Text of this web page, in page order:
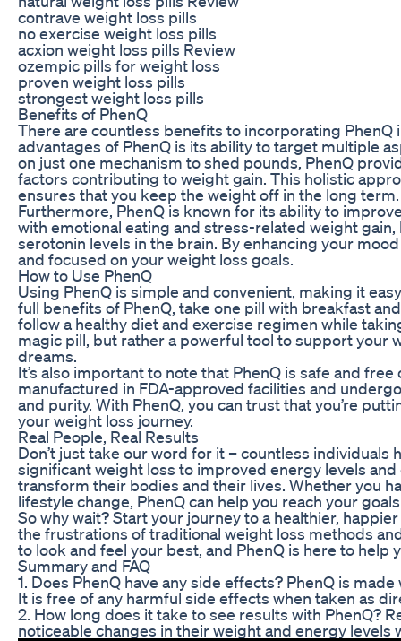
contrave weight loss pills
no exercise weight loss pills
acxion weight loss pills Review
ozempic pills for weight loss
proven weight loss pills
strongest weight loss pills
Benefits of PhenQ
There are countless benefits to incorporating
advantages of PhenQ is its ability to target multiple
on just one mechanism to shed pounds, PhenQ
factors contributing to weight gain. This holistic
ensures that you keep the weight off in the long term.
Furthermore, PhenQ is known for its ability to
with emotional eating and stress-related weight
serotonin levels in the brain. By enhancing your
and focused on your weight loss goals.
How to Use PhenQ
Using PhenQ is simple and convenient, making it
full benefits of PhenQ, take one pill with breakfast
follow a healthy diet and exercise regimen while
magic pill, but rather a powerful tool to support your
dreams.
It’s also important to note that PhenQ is safe and
manufactured in FDA-approved facilities and
and purity. With PhenQ, you can trust that you’re
your weight loss journey.
Real People, Real Results
Don’t just take our word for it – countless
significant weight loss to improved energy levels
transform their bodies and their lives. Whether you
lifestyle change, PhenQ can help you reach your
So why wait? Start your journey to a healthier,
the frustrations of traditional weight loss methods
to look and feel your best, and PhenQ is here to help
Summary and FAQ
1. Does PhenQ have any side effects? PhenQ is
It is free of any harmful side effects when taken as
2. How long does it take to see results with PhenQ?
noticeable changes in their weight and energy levels